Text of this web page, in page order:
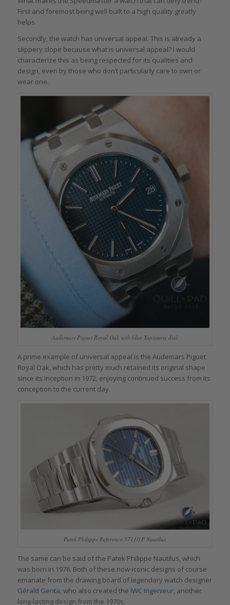
First and foremost being well built to a high quality greatly
helps.
Secondly, the watch has universal appeal. This is already a
slippery slope because what is universal appeal? I would
characterize this as being respected for its qualities and
design, even by those who don’t particularly care to own or
wear one.
Audemars Piguet Royal Oak with blue Tapisserie dial
A prime example of universal appeal is the Audemars Piguet
Royal Oak, which has pretty much retained its original shape
since its inception in 1972, enjoying continued success from its
conception to the current day.
Patek Philippe Reference 5711/1P Nautilus
The same can be said of the Patek Philippe Nautilus, which
was born in 1976. Both of these now-iconic designs of course
emanate from the drawing board of legendary watch designer
Gérald Genta, who also created the IWC Ingenieur, another
long-lasting design from the 1970s.